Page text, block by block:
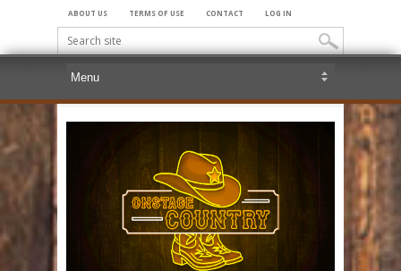
ABOUT US TERMS OF USE CONTACT LOG IN